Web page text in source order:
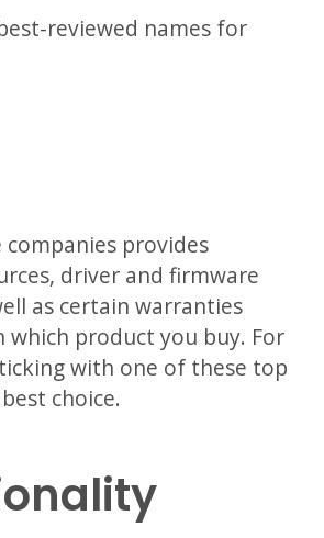
reviewed names for
companies provides
driver and firmware
as certain warranties
which product you buy. For
with one of these top
choice.